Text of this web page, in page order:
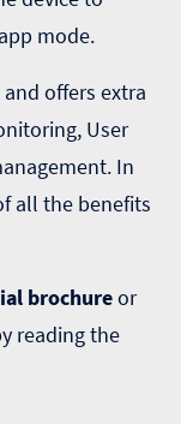
mode.
offers extra
User
In
all the benefits
brochureor
reading the